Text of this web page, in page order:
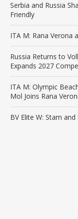
Serbia and Russia
Friendly
ITA M: Rana Verona
Russia Returns to
Expands 2027
ITA M: Olympic
Mol Joins Rana
BV Elite W: Stam